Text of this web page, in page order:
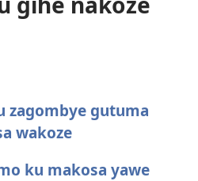
zagombye gutuma
wakoze
ku makosa yawe